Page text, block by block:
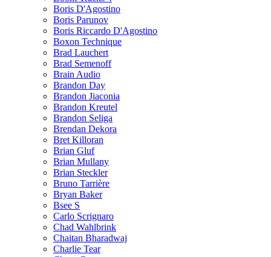
Boris D'Agostino
Boris Parunov
Boris Riccardo D'Agostino
Boxon Technique
Brad Lauchert
Brad Semenoff
Brain Audio
Brandon Day
Brandon Jiaconia
Brandon Kreutel
Brandon Seliga
Brendan Dekora
Bret Killoran
Brian Gluf
Brian Mullany
Brian Steckler
Bruno Tarrière
Bryan Baker
Bsee S
Carlo Scrignaro
Chad Wahlbrink
Chaitan Bharadwaj
Charlie Tear